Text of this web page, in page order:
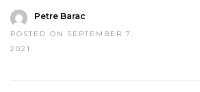
Petre Barac
POSTED ON SEPTEMBER 7,
2021